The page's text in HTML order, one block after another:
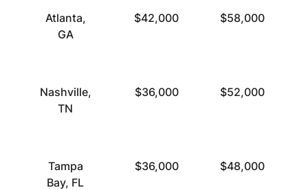
Atlanta,
GA
$42,000 $58,000
Nashville,
TN
$36,000 $52,000
Tampa
Bay, FL
$36,000 $48,000